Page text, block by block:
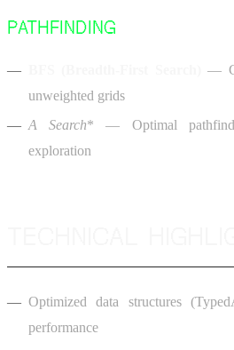
PATHFINDING
—
unweighted grids
A Search* — Optimal
exploration
Optimized data structures
performance